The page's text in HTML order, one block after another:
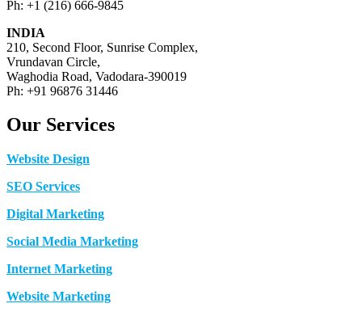
Ph: +1 (216) 666-9845
INDIA
210, Second Floor, Sunrise Complex,
Vrundavan Circle,
Waghodia Road, Vadodara-390019
Ph: +91 96876 31446
Our Services
Website Design
SEO Services
Digital Marketing
Social Media Marketing
Internet Marketing
Website Marketing